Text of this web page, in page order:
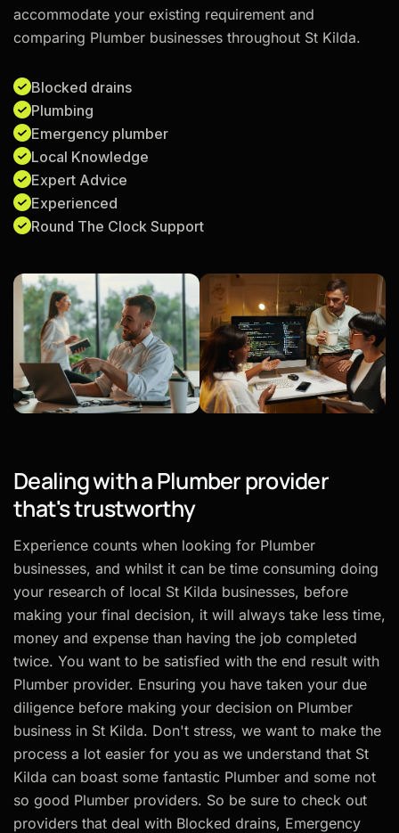
accommodate your existing requirement and
comparing Plumber businesses throughout St Kilda.
Blocked drains
Plumbing
Emergency plumber
Local Knowledge
Expert Advice
Experienced
Round The Clock Support
Dealing with a Plumber provider
that's trustworthy
Experience counts when looking for Plumber
businesses, and whilst it can be time consuming doing
your research of local St Kilda businesses, before
making your final decision, it will always take less time,
money and expense than having the job completed
twice. You want to be satisfied with the end result with
Plumber provider. Ensuring you have taken your due
diligence before making your decision on Plumber
business in St Kilda. Don't stress, we want to make the
process a lot easier for you as we understand that St
Kilda can boast some fantastic Plumber and some not
so good Plumber providers. So be sure to check out
providers that deal with Blocked drains, Emergency